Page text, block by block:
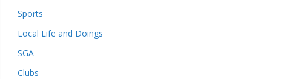
Sports
Local Life and Doings
SGA
Clubs